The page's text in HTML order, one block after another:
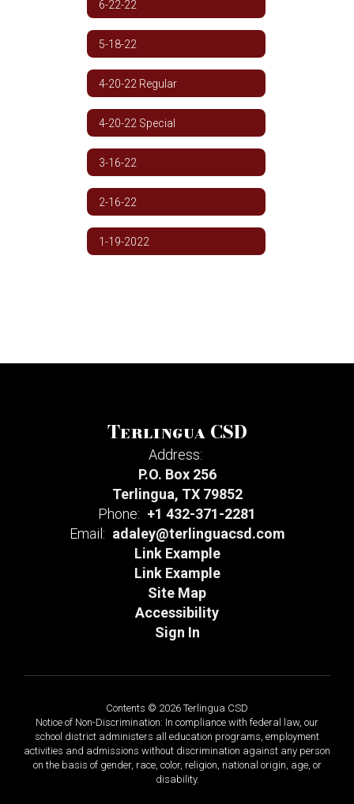
6-22-22
5-18-22
4-20-22 Regular
4-20-22 Special
3-16-22
2-16-22
1-19-2022
Terlingua CSD
Address:
P.O. Box 256
Terlingua, TX 79852
Phone: +1 432-371-2281
Email: adaley@terlinguacsd.com
Link Example
Link Example
Site Map
Accessibility
Sign In
Contents © 2026 Terlingua CSD
Notice of Non-Discrimination: In compliance with federal law, our
school district administers all education programs, employment
activities and admissions without discrimination against any person
on the basis of gender, race, color, religion, national origin, age, or
disability.